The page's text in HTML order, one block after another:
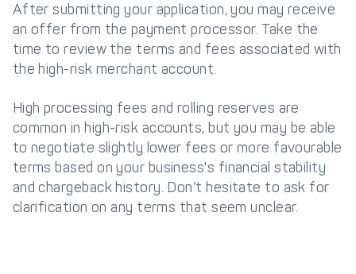
After submitting your application, you may receive
an offer from the payment processor. Take the
time to review the terms and fees associated with
the high-risk merchant account.
High processing fees and rolling reserves are
common in high-risk accounts, but you may be able
to negotiate slightly lower fees or more favourable
terms based on your business's financial stability
and chargeback history. Don’t hesitate to ask for
clarification on any terms that seem unclear.